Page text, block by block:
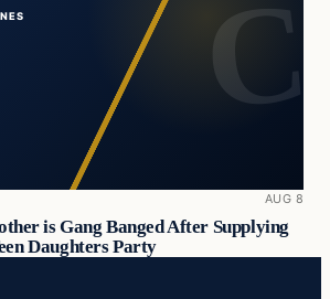
AUG 8
is Gang Banged After Supplying
Daughters Party